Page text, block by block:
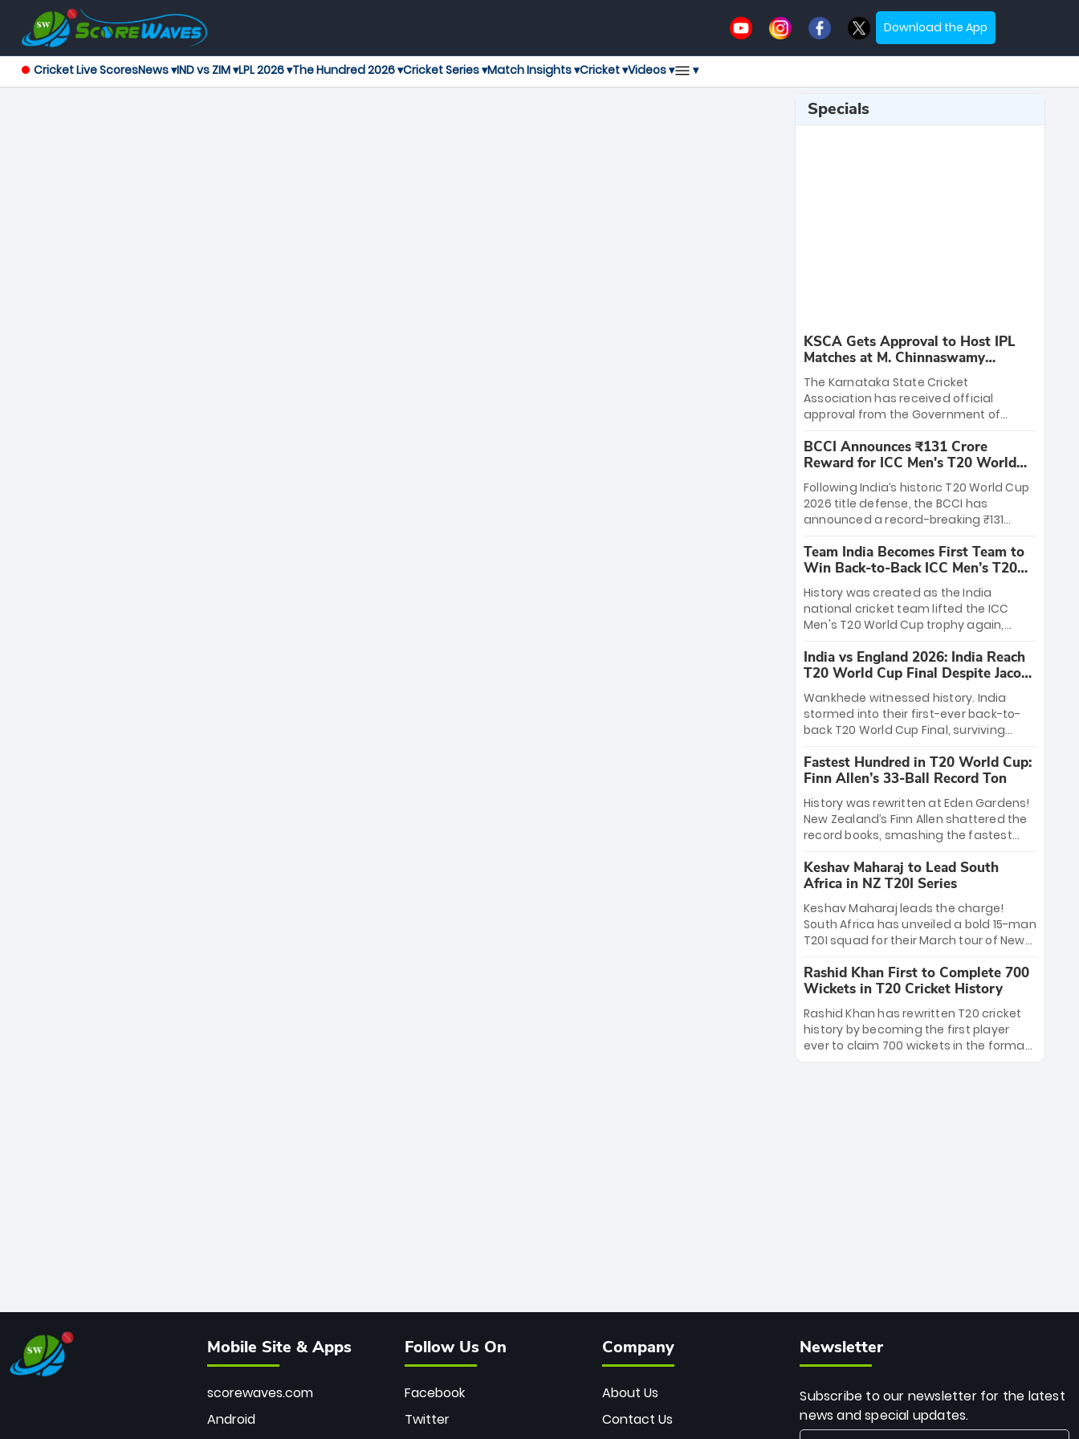
Download the App
Cricket Live ScoresNews ▾IND vs ZIM ▾LPL 2026 ▾The Hundred 2026 ▾Cricket Series ▾Match Insights ▾Cricket ▾Videos ▾ ▾
Specials
KSCA Gets Approval to Host IPL
Matches at M. Chinnaswamy
Stadium
The Karnataka State Cricket
Association has received official
approval from the Government of
League matches at the iconic M.
Chinnaswamy Stadium in Bengaluru.
The venue will host the season opener
on March 28 between Royal Challengers
Bengaluru and Sunrisers Hyderabad,
setting the stage for an electrifying
start to the IPL with passionate fans
and thrilling cricket action.
BCCI Announces ₹131 Crore
Reward for ICC Men's T20 World
Cup 2026 Winners
Following India’s historic T20 World Cup
2026 title defense, the BCCI has
announced a record-breaking ₹131
massive bounty honors the squad’s
dominant victory over New Zealand.
Each of the 15 players will receive ₹6
crore, with the remaining ₹41 crore
distributed among Gautam Gambhir’s
coaching staff and support personnel,
celebrating India’s unprecedented third
T20 world title.
Team India Becomes First Team to
Win Back-to-Back ICC Men’s T20
World Cup
History was created as the India
national cricket team lifted the ICC
Men's T20 World Cup trophy again,
to-back titles and the first to win three
T20 World Cups. Sanju Samson led the
charge with a brilliant 89 in the final and
a stunning tournament comeback to
win Player of the Tournament, while
Jasprit Bumrah’s 4-wicket spell sealed
India’s historic triumph.
India vs England 2026: India Reach
T20 World Cup Final Despite Jacob
Bethell’s 105
Wankhede witnessed history. India
stormed into their first-ever back-to-
back T20 World Cup Final, surviving
499-run thriller. Sanju Samson’s 89
equaled Virat Kohli’s knockout legacy as
India posted a record 253/7. Now, the
Men in Blue stand on the precipice of
immortality: one win against New
Zealand to become the first team to
win consecutive World Cup titles.
Fastest Hundred in T20 World Cup:
Finn Allen’s 33-Ball Record Ton
History was rewritten at Eden Gardens!
New Zealand’s Finn Allen shattered the
record books, smashing the fastest
33 balls. Obliterating Chris Gayle’s long-
standing 47-ball record, Allen’s
explosive 2026 semi-final masterclass
against South Africa has propelled the
Kiwis into the Grand Final. Is this the
greatest T20 innings ever? Explore the
new top 5 fastest centurions now.
Keshav Maharaj to Lead South
Africa in NZ T20I Series
Keshav Maharaj leads the charge!
South Africa has unveiled a bold 15-man
T20I squad for their March tour of New
uncapped gems—including teenage
pace sensation Nqobani Mokoena—get
their big break. Bolstered by the return
of Gerald Coetzee and Tony de Zorzi,
this new-look Proteas side under
Maharaj’s veteran leadership is ready
Rashid Khan First to Complete 700
Wickets in T20 Cricket History
Rashid Khan has rewritten T20 cricket
history by becoming the first player
ever to claim 700 wickets in the format.
The Afghan superstar continues to
Mobile Site & Apps
scorewaves.com
Android
Follow Us On
Facebook
Twitter
Company
About Us
Contact Us
Newsletter
Subscribe to our newsletter for the latest
news and special updates.